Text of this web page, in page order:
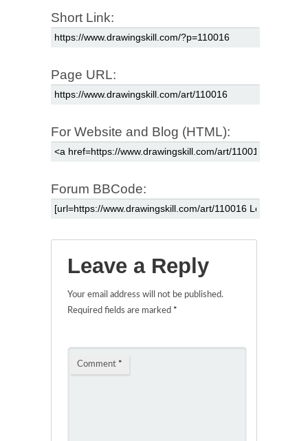
Short Link:
Page URL:
For Website and Blog (HTML):
Forum BBCode:
Leave a Reply
Your email address will not be published.
Required fields are marked *
Comment *